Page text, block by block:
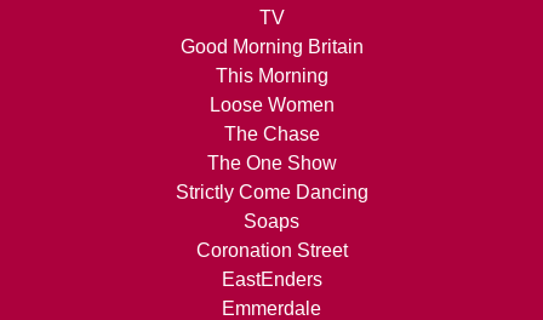
TV
Good Morning Britain
This Morning
Loose Women
The Chase
The One Show
Strictly Come Dancing
Soaps
Coronation Street
EastEnders
Emmerdale